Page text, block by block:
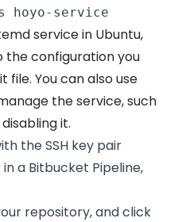
hoyo-service
service in Ubuntu,
the configuration you
file. You can also use
the service, such
it.
the SSH key pair
in a Bitbucket Pipeline,
repository, and click